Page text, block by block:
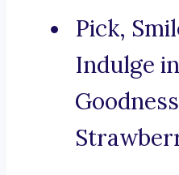
Pick,
Indulge